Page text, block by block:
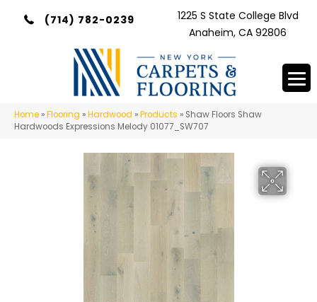
(714) 782-0239
1225 S State College Blvd
Anaheim, CA 92806
Home »Flooring »Hardwood »Products » Shaw Floors Shaw
Hardwoods Expressions Melody 01077_SW707